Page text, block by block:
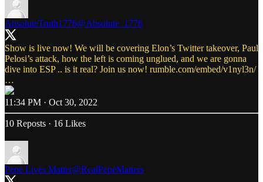
AbsoluteTruth1776@Absolute_1776
Show is live now! We will be covering Elon’s Twitter takeover, Paul
Pelosi’s attack, how the left is coming unglued, and we are gonna
dive into ESP .. is it real? Join us now! rumble.com/embed/v1nyl3n/
…
11:34 PM · Oct 30, 2022
10 Reposts · 16 Likes
Pepe Lives Matter@RealPepeMatters